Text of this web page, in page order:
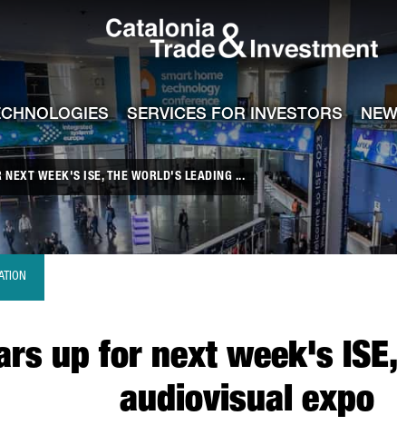
channel
SERVICES FOR INVESTORS
NEXT WEEK'S ISE, THE WORLD'S LEADING ...
up for next week's
audiovisual expo